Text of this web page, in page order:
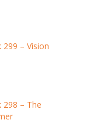
299 – Vision
298 – The